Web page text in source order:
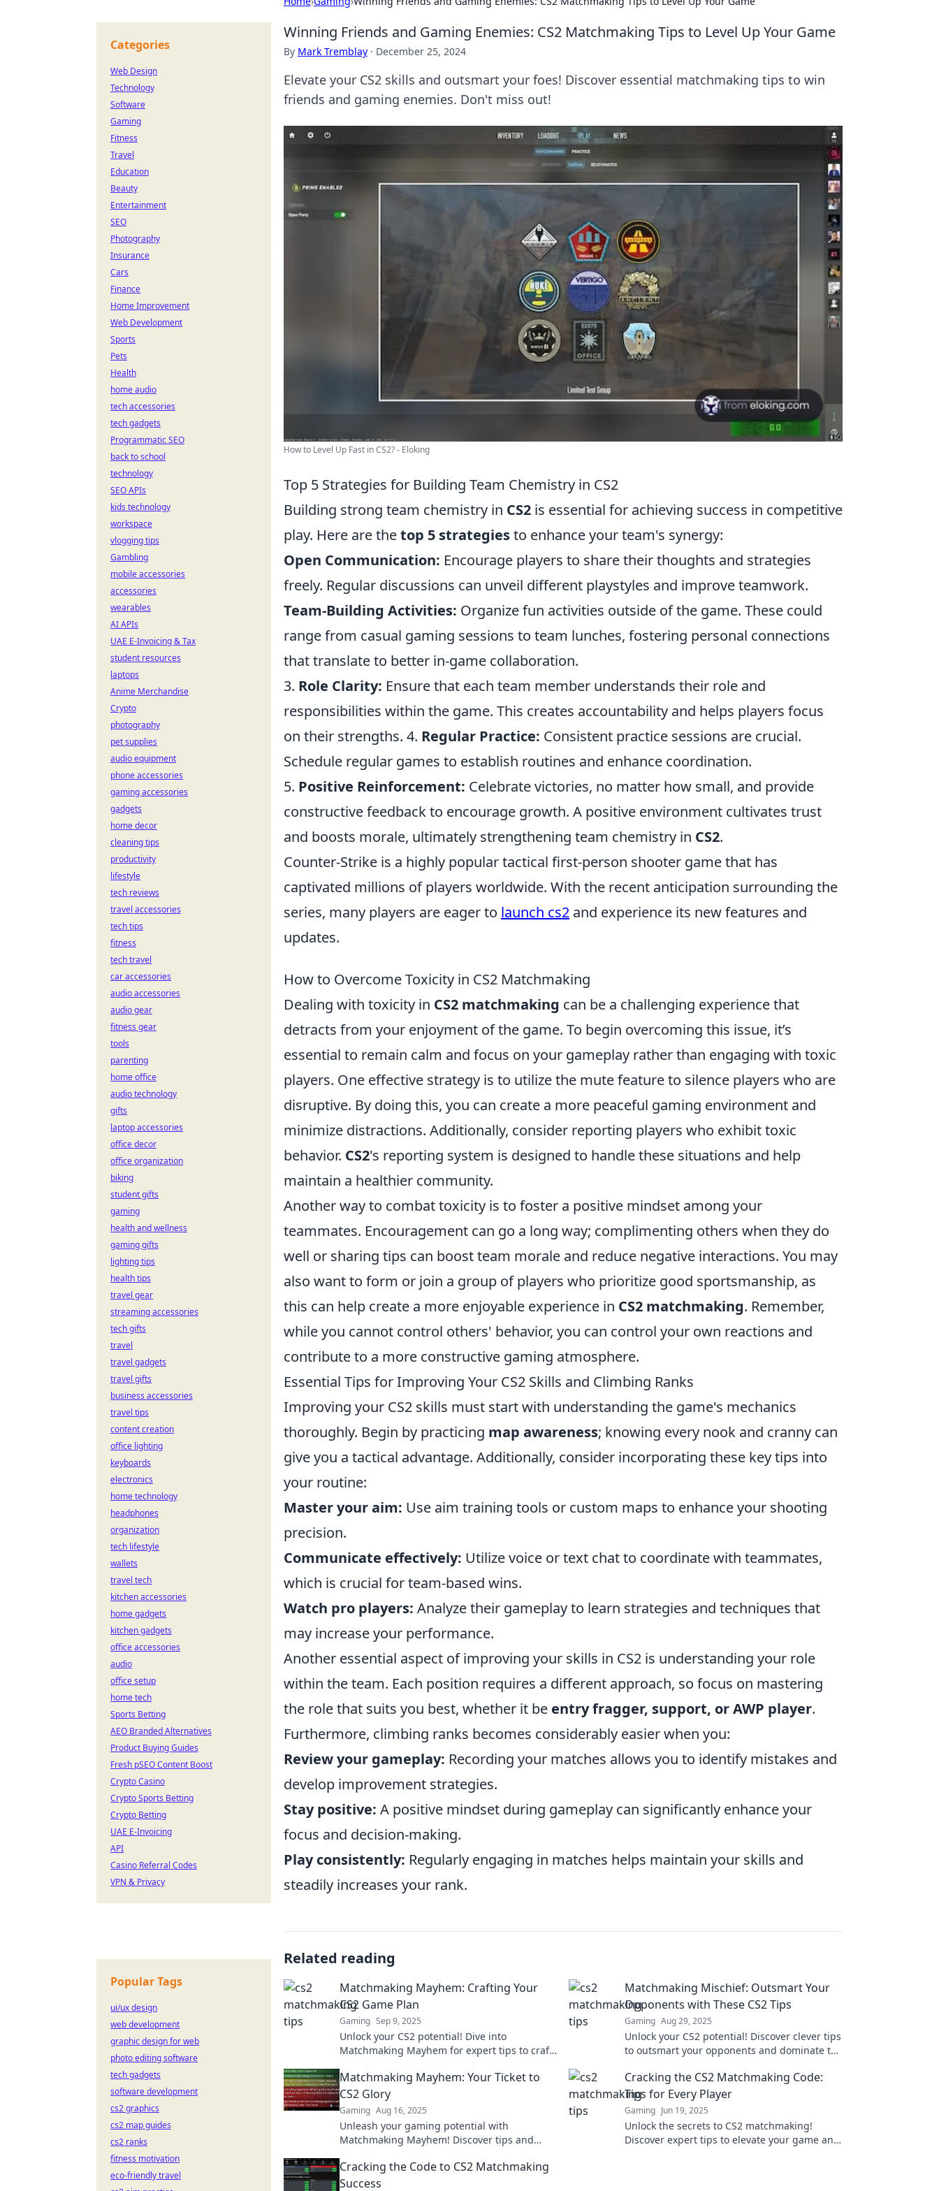
Winning Friends and Gaming Enemies: CS2 Matchmaking Tips to Level Up Your Game
By Mark Tremblay · December 25, 2024
Elevate your CS2 skills and outsmart your foes! Discover essential matchmaking tips to win
friends and gaming enemies. Don't miss out!
How to Level Up Fast in CS2? - Eloking
Top 5 Strategies for Building Team Chemistry in CS2
Building strong team chemistry in CS2 is essential for achieving success in competitive
play. Here are thetop 5 strategiesto enhance your team's synergy:
Open Communication: Encourage players to share their thoughts and strategies
freely. Regular discussions can unveil different playstyles and improve teamwork.
Team-Building Activities: Organize fun activities outside of the game. These could
range from casual gaming sessions to team lunches, fostering personal connections
that translate to better in-game collaboration.
3. Role Clarity: Ensure that each team member understands their role and
responsibilities within the game. This creates accountability and helps players focus
on their strengths. 4. Regular Practice: Consistent practice sessions are crucial.
Schedule regular games to establish routines and enhance coordination.
5. Positive Reinforcement: Celebrate victories, no matter how small, and provide
constructive feedback to encourage growth. A positive environment cultivates trust
and boosts morale, ultimately strengthening team chemistry in CS2.
Counter-Strike is a highly popular tactical first-person shooter game that has
captivated millions of players worldwide. With the recent anticipation surrounding the
series, many players are eager to launch cs2 and experience its new features and
updates.
How to Overcome Toxicity in CS2 Matchmaking
Dealing with toxicity in CS2 matchmaking can be a challenging experience that
detracts from your enjoyment of the game. To begin overcoming this issue, it’s
essential to remain calm and focus on your gameplay rather than engaging with toxic
players. One effective strategy is to utilize the mute feature to silence players who are
disruptive. By doing this, you can create a more peaceful gaming environment and
minimize distractions. Additionally, consider reporting players who exhibit toxic
behavior. CS2's reporting system is designed to handle these situations and help
maintain a healthier community.
Another way to combat toxicity is to foster a positive mindset among your
teammates. Encouragement can go a long way; complimenting others when they do
well or sharing tips can boost team morale and reduce negative interactions. You may
also want to form or join a group of players who prioritize good sportsmanship, as
this can help create a more enjoyable experience in CS2 matchmaking. Remember,
while you cannot control others' behavior, you can control your own reactions and
contribute to a more constructive gaming atmosphere.
Essential Tips for Improving Your CS2 Skills and Climbing Ranks
Improving your CS2 skills must start with understanding the game's mechanics
thoroughly. Begin by practicing map awareness; knowing every nook and cranny can
give you a tactical advantage. Additionally, consider incorporating these key tips into
your routine:
Master your aim: Use aim training tools or custom maps to enhance your shooting
precision.
Communicate effectively: Utilize voice or text chat to coordinate with teammates,
which is crucial for team-based wins.
Watch pro players: Analyze their gameplay to learn strategies and techniques that
may increase your performance.
Another essential aspect of improving your skills in CS2 is understanding your role
within the team. Each position requires a different approach, so focus on mastering
the role that suits you best, whether it be entry fragger, support, or AWP player.
Furthermore, climbing ranks becomes considerably easier when you:
Review your gameplay: Recording your matches allows you to identify mistakes and
develop improvement strategies.
Stay positive: A positive mindset during gameplay can significantly enhance your
focus and decision-making.
Play consistently: Regularly engaging in matches helps maintain your skills and
steadily increases your rank.
Related reading
Matchmaking Mayhem: Crafting Your
CS2 Game Plan
Gaming Sep 9, 2025
Unlock your CS2 potential! Dive into
Matchmaking Mayhem for expert tips to craft
competition!
Matchmaking Mischief: Outsmart Your
Opponents with These CS2 Tips
Gaming Aug 29, 2025
Unlock your CS2 potential! Discover clever tips
to outsmart your opponents and dominate the
Matchmaking Mayhem: Your Ticket to
CS2 Glory
Gaming Aug 16, 2025
Unleash your gaming potential with
Matchmaking Mayhem! Discover tips and
every match!
Cracking the CS2 Matchmaking Code:
Tips for Every Player
Gaming Jun 19, 2025
Unlock the secrets to CS2 matchmaking!
Discover expert tips to elevate your game and
Cracking the Code to CS2 Matchmaking
Success
Categories
Web Design
Technology
Software
Gaming
Fitness
Travel
Education
Beauty
Entertainment
SEO
Photography
Insurance
Cars
Finance
Home Improvement
Web Development
Sports
Pets
Health
home audio
tech accessories
tech gadgets
Programmatic SEO
back to school
technology
SEO APIs
kids technology
workspace
vlogging tips
Gambling
mobile accessories
accessories
wearables
AI APIs
UAE E-Invoicing & Tax
student resources
laptops
Anime Merchandise
Crypto
photography
pet supplies
audio equipment
phone accessories
gaming accessories
gadgets
home decor
cleaning tips
productivity
lifestyle
tech reviews
travel accessories
tech tips
fitness
tech travel
car accessories
audio accessories
audio gear
fitness gear
tools
parenting
home office
audio technology
gifts
laptop accessories
office decor
office organization
biking
student gifts
gaming
health and wellness
gaming gifts
lighting tips
health tips
travel gear
streaming accessories
tech gifts
travel
travel gadgets
travel gifts
business accessories
travel tips
content creation
office lighting
keyboards
electronics
home technology
headphones
organization
tech lifestyle
wallets
travel tech
kitchen accessories
home gadgets
kitchen gadgets
office accessories
audio
office setup
home tech
Sports Betting
AEO Branded Alternatives
Product Buying Guides
Fresh pSEO Content Boost
Crypto Casino
Crypto Sports Betting
Crypto Betting
UAE E-Invoicing
API
Casino Referral Codes
VPN & Privacy
Popular Tags
ui/ux design
web development
graphic design for web
photo editing software
tech gadgets
software development
cs2 graphics
cs2 map guides
cs2 ranks
fitness motivation
eco-friendly travel